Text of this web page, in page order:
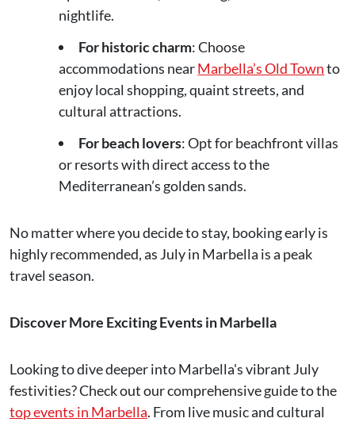
nightlife.
For historic charm: Choose
accommodations nearMarbella’s Old Townto
enjoy local shopping, quaint streets, and
cultural attractions.
For beach lovers: Opt for beachfront villas
or resorts with direct access to the
Mediterranean’s golden sands.
No matter where you decide to stay, booking early is
highly recommended, as July in Marbella is a peak
travel season.
Discover More Exciting Events in Marbella
Looking to dive deeper into Marbella's vibrant July
festivities? Check out our comprehensive guide to the
top events in Marbella. From live music and cultural